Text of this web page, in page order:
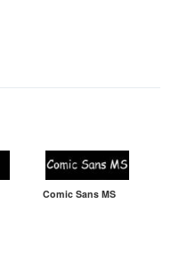
Comic Sans MS